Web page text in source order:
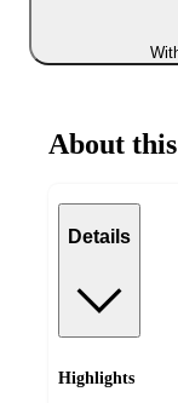
About
Details
Highlights